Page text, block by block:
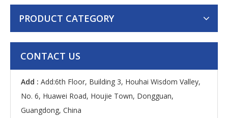
PRODUCT CATEGORY
CONTACT US
Add : Add:6th Floor, Building 3, Houhai Wisdom Valley,
No. 6, Huawei Road, Houjie Town, Dongguan,
Guangdong, China